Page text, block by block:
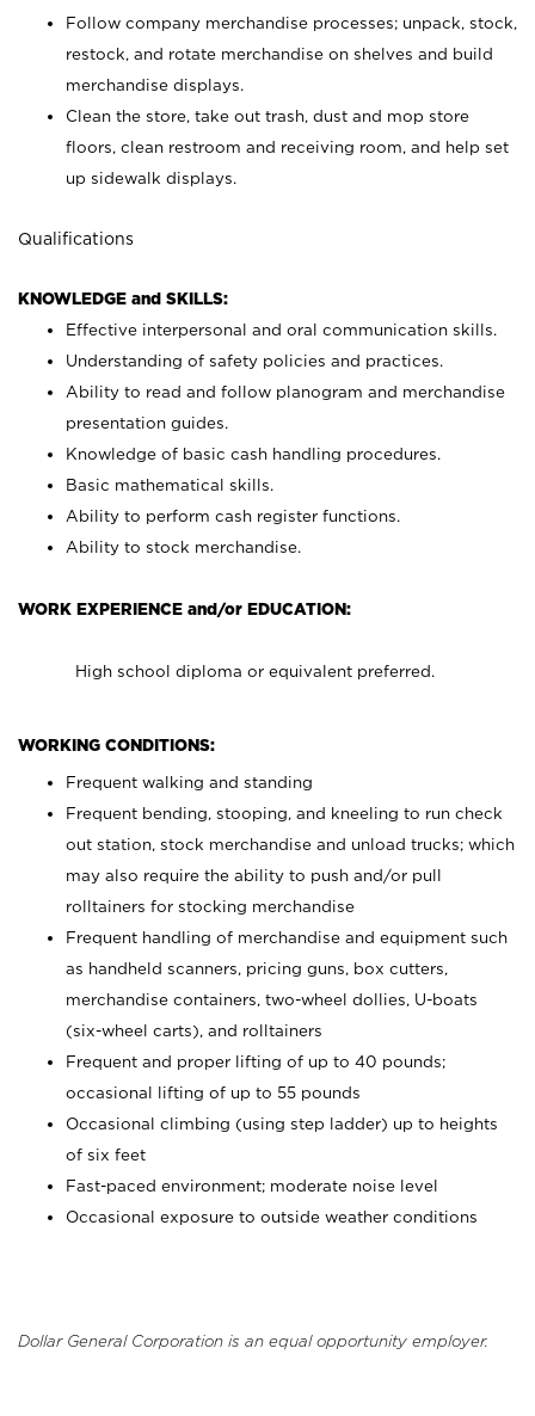
Follow company merchandise processes; unpack, stock,
restock, and rotate merchandise on shelves and build
merchandise displays.
Clean the store, take out trash, dust and mop store
floors, clean restroom and receiving room, and help set
up sidewalk displays.
Qualifications
KNOWLEDGE and SKILLS:
Effective interpersonal and oral communication skills.
Understanding of safety policies and practices.
Ability to read and follow planogram and merchandise
presentation guides.
Knowledge of basic cash handling procedures.
Basic mathematical skills.
Ability to perform cash register functions.
Ability to stock merchandise.
WORK EXPERIENCE and/or EDUCATION:
High school diploma or equivalent preferred.
WORKING CONDITIONS:
Frequent walking and standing
Frequent bending, stooping, and kneeling to run check
out station, stock merchandise and unload trucks; which
may also require the ability to push and/or pull
rolltainers for stocking merchandise
Frequent handling of merchandise and equipment such
as handheld scanners, pricing guns, box cutters,
merchandise containers, two-wheel dollies, U-boats
(six-wheel carts), and rolltainers
Frequent and proper lifting of up to 40 pounds;
occasional lifting of up to 55 pounds
Occasional climbing (using step ladder) up to heights
of six feet
Fast-paced environment; moderate noise level
Occasional exposure to outside weather conditions
Dollar General Corporation is an equal opportunity employer.